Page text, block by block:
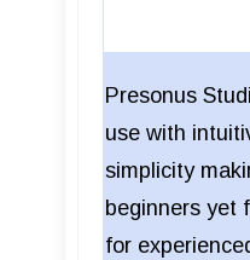
Presonus
use with
simplicity
beginners yet
for